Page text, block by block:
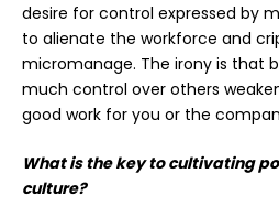
desire for control expressed by
to alienate the workforce and
micromanage. The irony is that
much control over others
good work for you or the
What is the key to cultivating
culture?